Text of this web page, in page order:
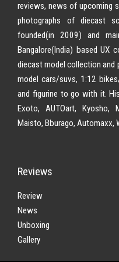
reviews, news of upcoming
photographs of diecast
founded(in 2009) and
Bangalore(India) based UX
diecast model collection and
model cars/suvs, 1:12
and figurine to go with it.
Exoto, AUTOart, Kyosho,
Maisto, Bburago, Automaxx,
Reviews
Review
News
Unboxing
Gallery